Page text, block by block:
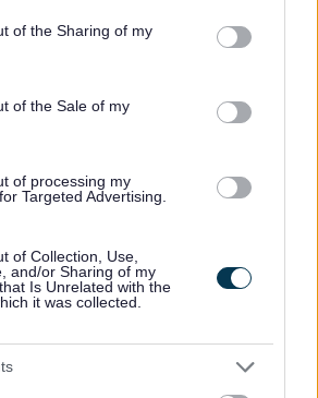
or usage behaviour. You may click to
to Google and its third-party tags to
specified purposes in below Google
of the Sharing of my
of the Sale of my
of processing my
Targeted Advertising.
of Collection, Use,
and/or Sharing of my
Is Unrelated with the
it was collected.
Inset Maps
Keynes
Policies Map